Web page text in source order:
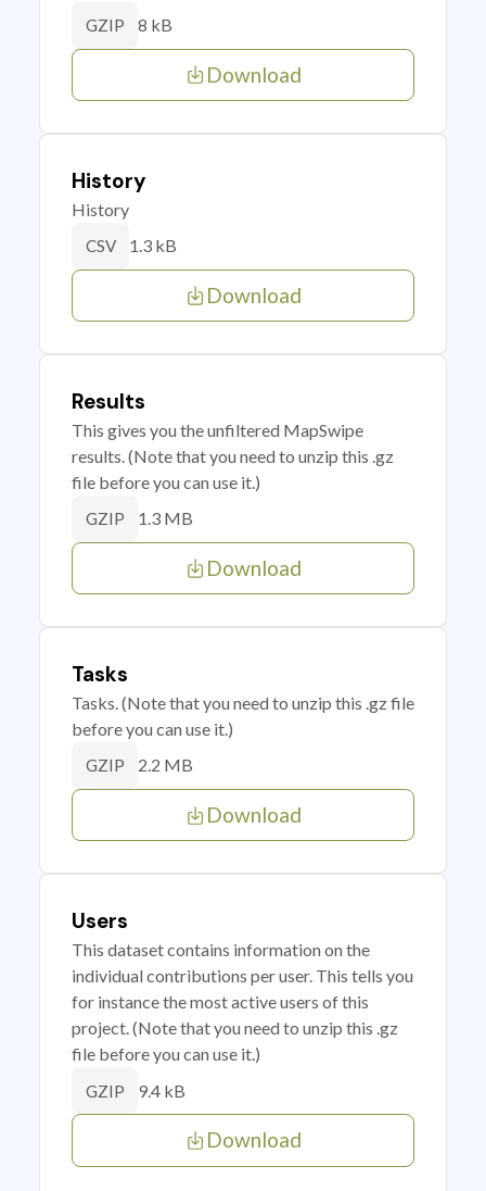
GZIP 8 kB
Download
History
History
CSV 1.3 kB
Download
Results
This gives you the unfiltered MapSwipe
results. (Note that you need to unzip this .gz
file before you can use it.)
GZIP 1.3 MB
Download
Tasks
Tasks. (Note that you need to unzip this .gz file
before you can use it.)
GZIP 2.2 MB
Download
Users
This dataset contains information on the
individual contributions per user. This tells you
for instance the most active users of this
project. (Note that you need to unzip this .gz
file before you can use it.)
GZIP 9.4 kB
Download